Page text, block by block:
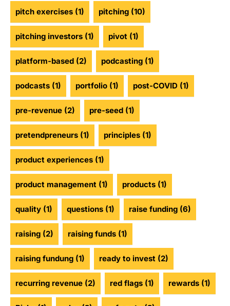
pitch exercises (1) pitching (10)
pitching investors (1) pivot (1)
platform-based (2) podcasting (1)
podcasts (1) portfolio (1) post-COVID (1)
pre-revenue (2) pre-seed (1)
pretendpreneurs (1) principles (1)
product experiences (1)
product management (1) products (1)
quality (1) questions (1) raise funding (6)
raising (2) raising funds (1)
raising fundung (1) ready to invest (2)
recurring revenue (2) red flags (1) rewards (1)